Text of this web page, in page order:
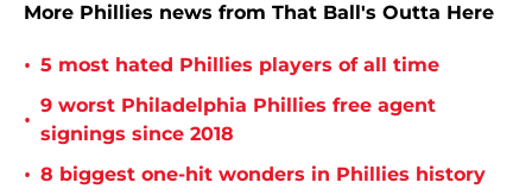
More Phillies news from That Ball's Outta Here
• 5 most hated Phillies players of all time
•
9 worst Philadelphia Phillies free agent
signings since 2018
• 8 biggest one-hit wonders in Phillies history